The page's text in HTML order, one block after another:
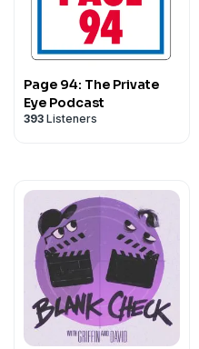
Page 94: The Private
Eye Podcast
393 Listeners